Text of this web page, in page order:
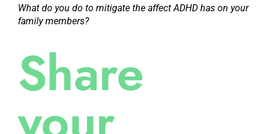
What do you do to mitigate the affect ADHD has on your
family members?
Share